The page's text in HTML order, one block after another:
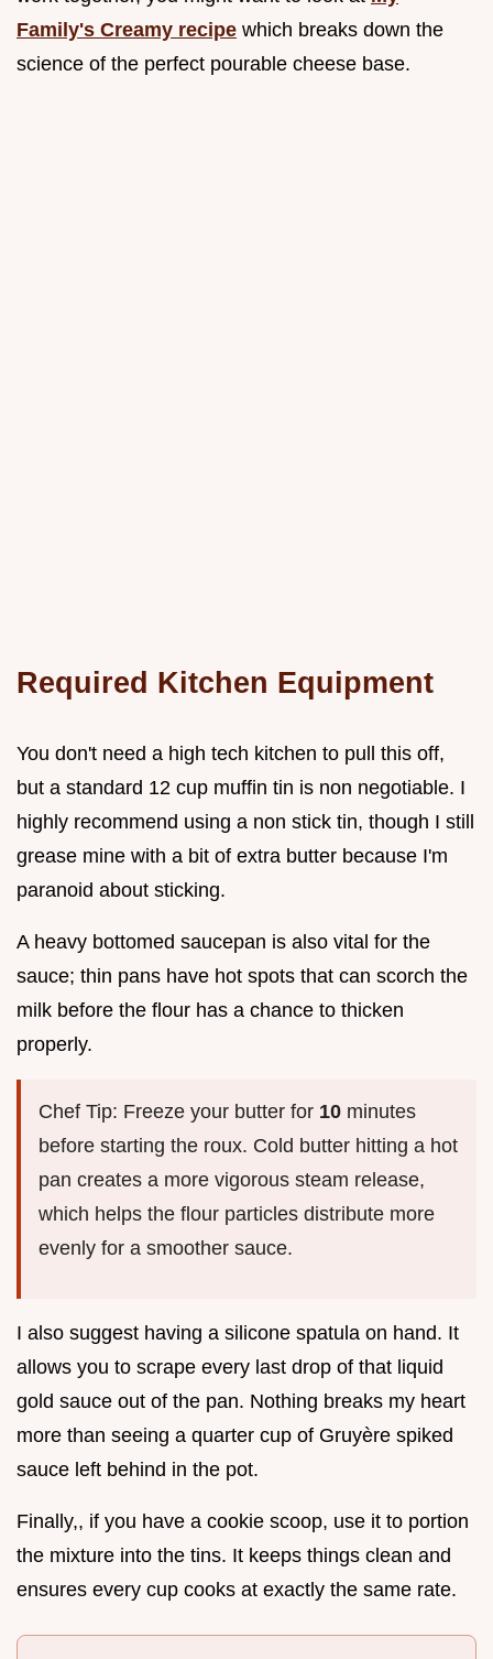
Family's Creamy recipe which breaks down the
science of the perfect pourable cheese base.
Required Kitchen Equipment
You don't need a high tech kitchen to pull this off,
but a standard 12 cup muffin tin is non negotiable. I
highly recommend using a non stick tin, though I still
grease mine with a bit of extra butter because I'm
paranoid about sticking.
A heavy bottomed saucepan is also vital for the
sauce; thin pans have hot spots that can scorch the
milk before the flour has a chance to thicken
properly.
Chef Tip: Freeze your butter for 10 minutes
before starting the roux. Cold butter hitting a hot
pan creates a more vigorous steam release,
which helps the flour particles distribute more
evenly for a smoother sauce.
I also suggest having a silicone spatula on hand. It
allows you to scrape every last drop of that liquid
gold sauce out of the pan. Nothing breaks my heart
more than seeing a quarter cup of Gruyère spiked
sauce left behind in the pot.
Finally,, if you have a cookie scoop, use it to portion
the mixture into the tins. It keeps things clean and
ensures every cup cooks at exactly the same rate.